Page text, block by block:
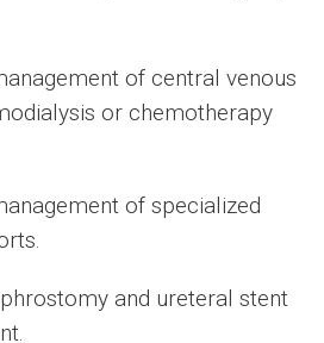
of central venous
or chemotherapy
of specialized
and ureteral stent